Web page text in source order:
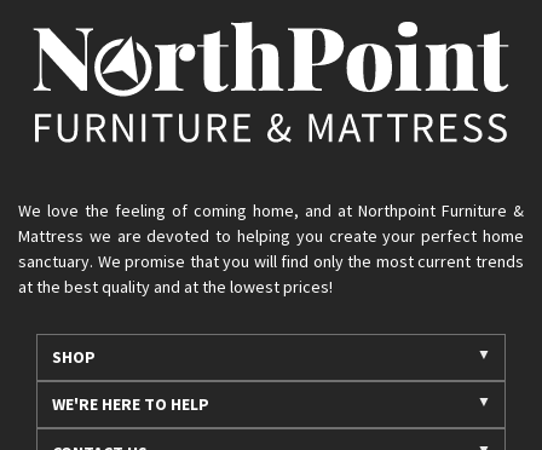
We love the feeling of coming home, and at Northpoint Furniture &
Mattress we are devoted to helping you create your perfect home
sanctuary. We promise that you will find only the most current trends
at the best quality and at the lowest prices!
SHOP
WE'RE HERE TO HELP